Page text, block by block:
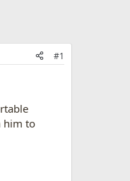
#1
him to